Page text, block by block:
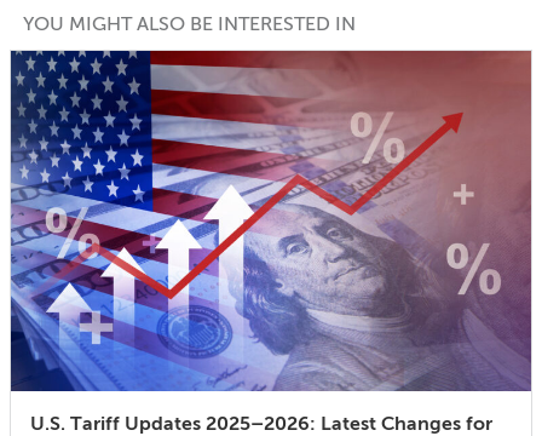
YOU MIGHT ALSO BE INTERESTED IN
U.S. Tariff Updates 2025–2026: Latest Changes for